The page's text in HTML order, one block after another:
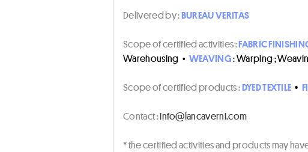
Delivered by :BUREAU VERITAS
Scope of certified activities :FABRIC
Warehousing • WEAVING: Warping ;
Scope of certified products :DYED TEXTILE •
Contact :moc.inrevacnal@ofni
* the certified activities and products may